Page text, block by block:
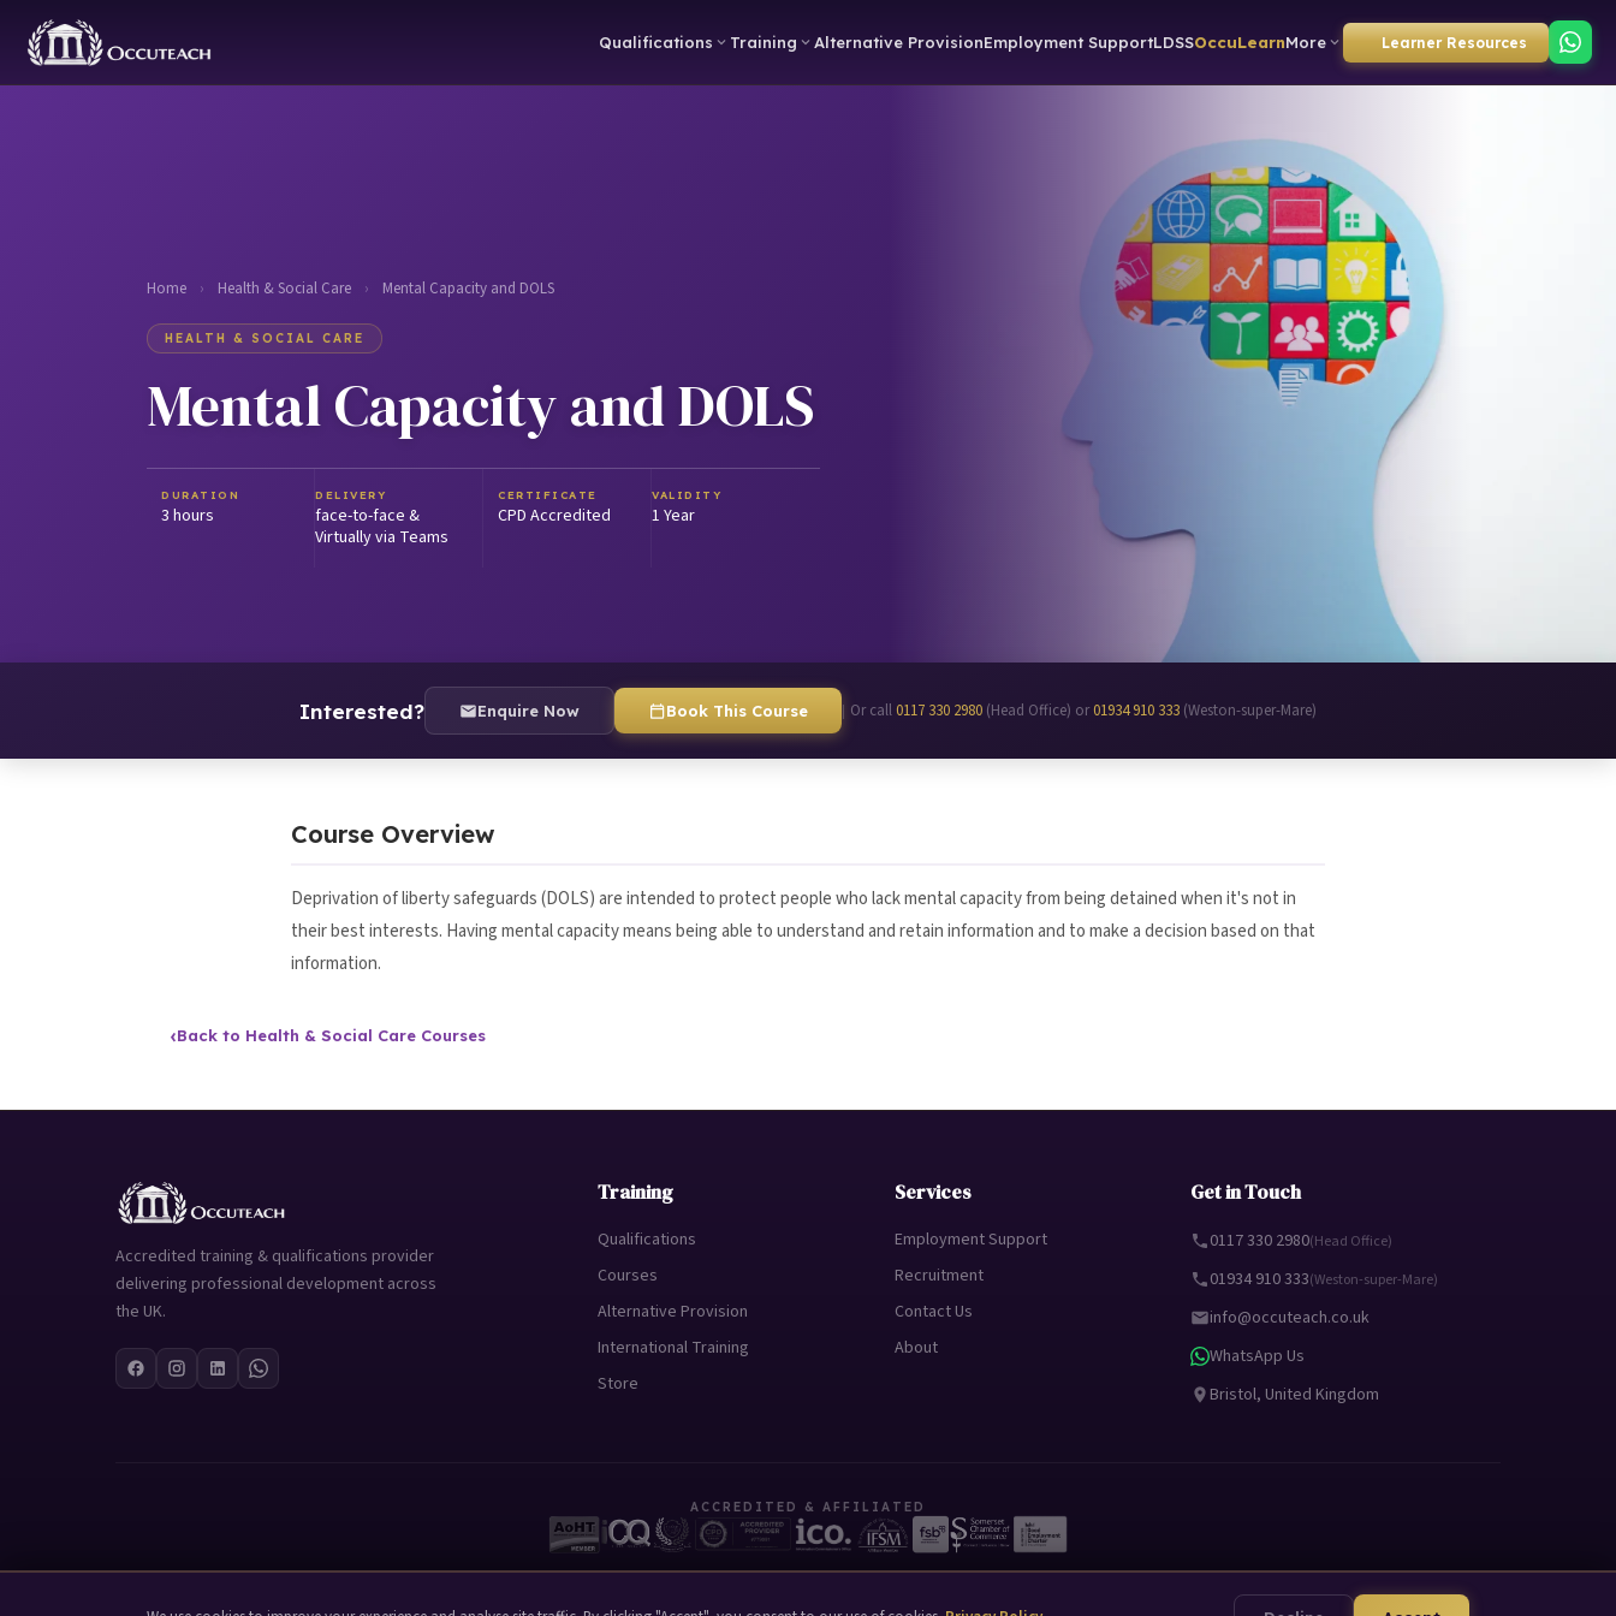
Qualifications Training Alternative ProvisionEmployment SupportLDSSOccuLearnMore Learner Resources
Home › Health & Social Care › Mental Capacity and DOLS
HEALTH & SOCIAL CARE
Mental Capacity and DOLS
DURATION
3 hours
DELIVERY
face-to-face &
Virtually via Teams
CERTIFICATE
CPD Accredited
VALIDITY
1 Year
Interested? Enquire Now Book This Course | Or call 0117 330 2980 (Head Office) or 01934 910 333 (Weston-super-Mare)
Course Overview
Deprivation of liberty safeguards (DOLS) are intended to protect people who lack mental capacity from being detained when it's not in
their best interests. Having mental capacity means being able to understand and retain information and to make a decision based on that
information.
‹Back to Health & Social Care Courses
Accredited training & qualifications provider
delivering professional development across
the UK.
Training
Qualifications
Courses
Alternative Provision
International Training
Store
Services
Employment Support
Recruitment
Contact Us
About
Get in Touch
0117 330 2980(Head Office)
01934 910 333(Weston-super-Mare)
info@occuteach.co.uk
WhatsApp Us
Bristol, United Kingdom
ACCREDITED & AFFILIATED